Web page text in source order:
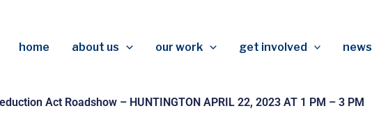
home about us our work get involved news
Act Roadshow – HUNTINGTON APRIL 22, 2023 AT 1 PM – 3 PM